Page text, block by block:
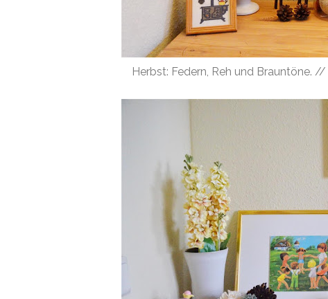
Herbst: Federn, Reh und Brauntöne. //